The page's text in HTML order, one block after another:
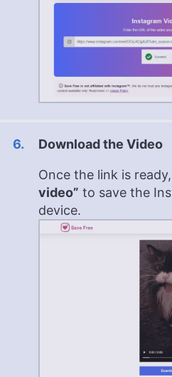
Download the Video
Once the link is ready,
video” to save the
device.